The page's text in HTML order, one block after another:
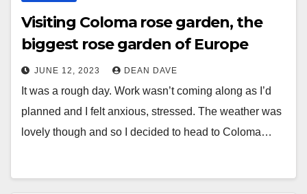
Visiting Coloma rose garden, the
biggest rose garden of Europe
JUNE 12, 2023 DEAN DAVE
It was a rough day. Work wasn’t coming along as I’d
planned and I felt anxious, stressed. The weather was
lovely though and so I decided to head to Coloma…